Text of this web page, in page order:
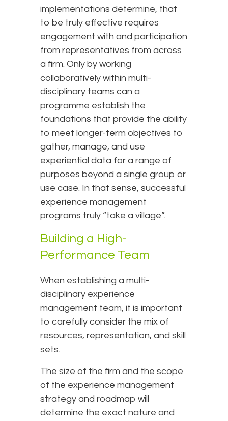
implementations determine, that
to be truly effective requires
engagement with and participation
from representatives from across
a firm. Only by working
collaboratively within multi-
disciplinary teams can a
programme establish the
foundations that provide the ability
to meet longer-term objectives to
gather, manage, and use
experiential data for a range of
purposes beyond a single group or
use case. In that sense, successful
experience management
programs truly “take a village”.
Building a High-
Performance Team
When establishing a multi-
disciplinary experience
management team, it is important
to carefully consider the mix of
resources, representation, and skill
sets.
The size of the firm and the scope
of the experience management
strategy and roadmap will
determine the exact nature and